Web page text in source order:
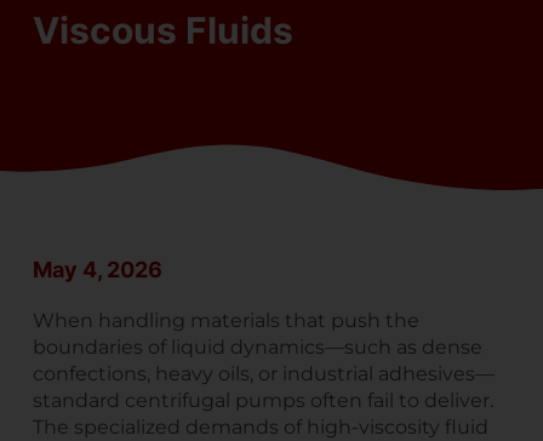
Viscous Fluids
May 4, 2026
When handling materials that push the
boundaries of liquid dynamics—such as dense
confections, heavy oils, or industrial adhesives—
standard centrifugal pumps often fail to deliver.
The specialized demands of high-viscosity fluid